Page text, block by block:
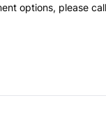
options, please